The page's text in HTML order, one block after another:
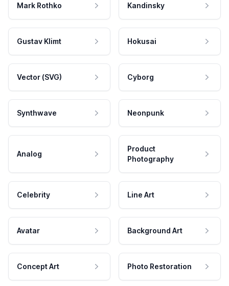
Mark Rothko Kandinsky
Gustav Klimt Hokusai
Vector (SVG) Cyborg
Synthwave Neonpunk
Analog
Product
Photography
Celebrity Line Art
Avatar Background Art
Concept Art Photo Restoration